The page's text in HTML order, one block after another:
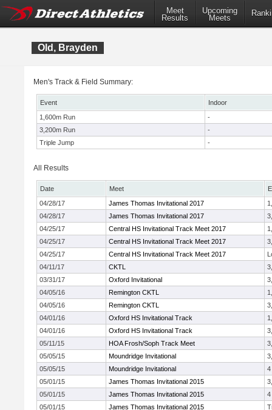
Meet
Results
Upcoming
Meets
Old, Brayden
Men's Track & Field Summary:
Event
Indoor
1,600m Run
-
3,200m Run
-
Triple Jump
-
All Results
Date Meet
04/28/17
James Thomas Invitational 2017
04/28/17
James Thomas Invitational 2017
04/25/17
Central HS Invitational Track Meet 2017
04/25/17
Central HS Invitational Track Meet 2017
04/25/17
Central HS Invitational Track Meet 2017
04/11/17
CKTL
03/31/17
Oxford Invitational
04/05/16
Remington CKTL
04/05/16
Remington CKTL
04/01/16
Oxford HS Invitational Track
04/01/16
Oxford HS Invitational Track
05/11/15
HOA Frosh/Soph Track Meet
05/05/15
Moundridge Invitational
05/05/15
Moundridge Invitational
4
05/01/15
James Thomas Invitational 2015
05/01/15
James Thomas Invitational 2015
4
05/01/15
James Thomas Invitational 2015